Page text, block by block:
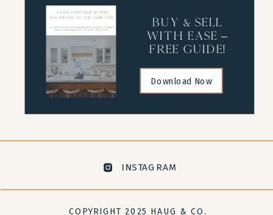
COPYRIGHT 2025 HAUG & CO.
INSTAGRAM
Download Now
buy & sell
with ease –
free guide!